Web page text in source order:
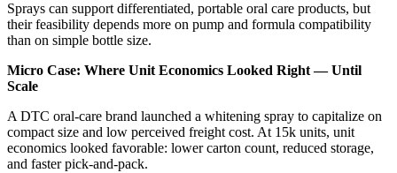
Sprays can support differentiated, portable oral care products, but
their feasibility depends more on pump and formula compatibility
than on simple bottle size.
Micro Case: Where Unit Economics Looked Right — Until
Scale
A DTC oral-care brand launched a whitening spray to capitalize on
compact size and low perceived freight cost. At 15k units, unit
economics looked favorable: lower carton count, reduced storage,
and faster pick-and-pack.